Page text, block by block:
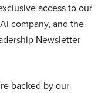
access to our
company, and the
Newsletter
backed by our